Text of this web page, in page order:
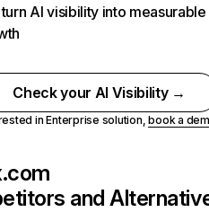
AI visibility into measurable
Check your AI Visibility →
in Enterprise solution,book a
and